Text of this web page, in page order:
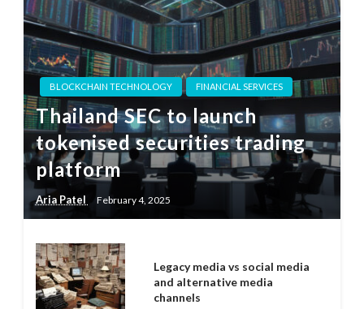
BLOCKCHAIN TECHNOLOGY FINANCIAL SERVICES
Thailand SEC to launch
tokenised securities trading
platform
Aria Patel February 4, 2025
Legacy media vs social media
and alternative media
channels